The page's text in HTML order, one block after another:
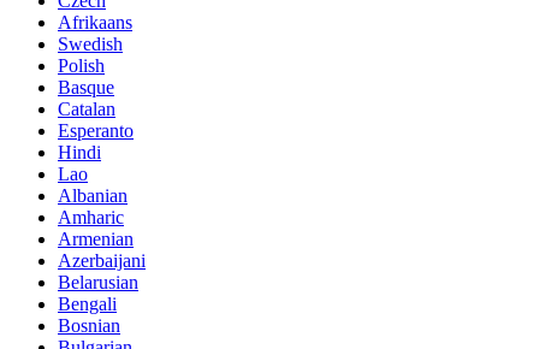
Afrikaans
Swedish
Polish
Basque
Catalan
Esperanto
Hindi
Lao
Albanian
Amharic
Armenian
Azerbaijani
Belarusian
Bengali
Bosnian